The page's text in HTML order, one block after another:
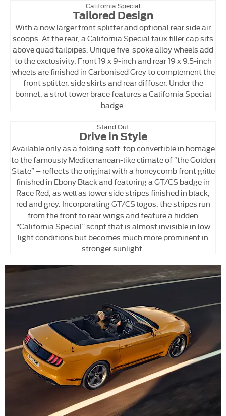
California Special
Tailored Design
With a now larger front splitter and optional rear side air
scoops. At the rear, a California Special faux filler cap sits
above quad tailpipes. Unique five-spoke alloy wheels add
to the exclusivity. Front 19 x 9-inch and rear 19 x 9.5-inch
wheels are finished in Carbonised Grey to complement the
front splitter, side skirts and rear diffuser. Under the
bonnet, a strut tower brace features a California Special
badge.
Stand Out
Drive in Style
Available only as a folding soft-top convertible in homage
to the famously Mediterranean-like climate of “the Golden
State” – reflects the original with a honeycomb front grille
finished in Ebony Black and featuring a GT/CS badge in
Race Red, as well as lower side stripes finished in black,
red and grey. Incorporating GT/CS logos, the stripes run
from the front to rear wings and feature a hidden
“California Special” script that is almost invisible in low
light conditions but becomes much more prominent in
stronger sunlight.